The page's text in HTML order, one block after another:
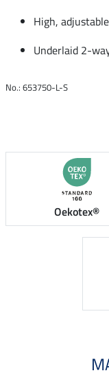
High,
Underlaid 2-
No.: 653750-L-S
Oekotex®